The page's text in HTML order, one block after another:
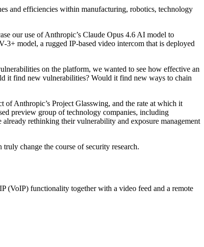
and efficiencies within manufacturing, robotics, technology
our use of Anthropic’s Claude Opus 4.6 AI model to
model, a rugged IP-based video intercom that is deployed
on the platform, we wanted to see how effective an
it find new vulnerabilities? Would it find new ways to chain
of Anthropic’s Project Glasswing, and the rate at which it
preview group of technology companies, including
rethinking their vulnerability and exposure management
change the course of security research.
(VoIP) functionality together with a video feed and a remote